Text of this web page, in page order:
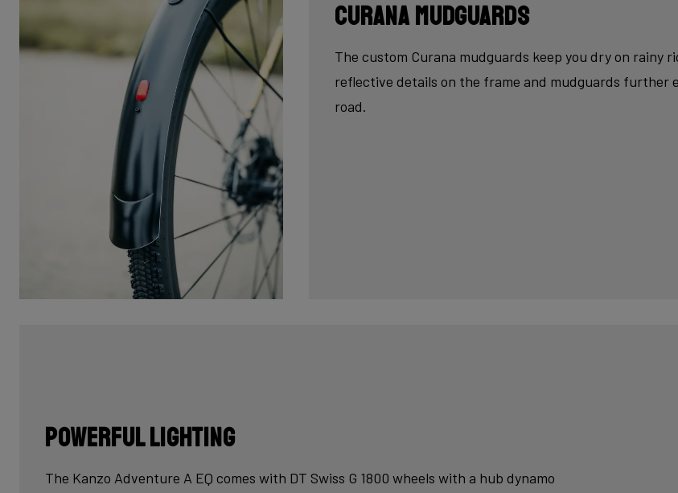
Curana mudguards
The custom Curana mudguards keep you dry on rainy
reflective details on the frame and mudguards further
road.
Powerful lighting
The Kanzo Adventure A EQ comes with DT Swiss G 1800 wheels with a hub dynamo